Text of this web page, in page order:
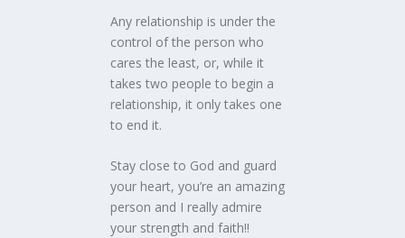
Any relationship is under the
control of the person who
cares the least, or, while it
takes two people to begin a
relationship, it only takes one
to end it.
Stay close to God and guard
your heart, you’re an amazing
person and I really admire
your strength and faith!!